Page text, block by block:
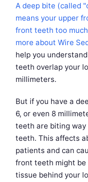
A deep bite (called
means your upper
front teeth too
more about Wire
help you
teeth overlap your
millimeters.
But if you have a
6, or even 8
teeth are biting
teeth. This affects
patients and can
front teeth might be
tissue behind your